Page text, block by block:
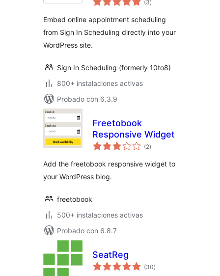
(3de
)
Embed online appointment scheduling
from Sign In Scheduling directly into your
WordPress site.
Sign In Scheduling (formerly 10to8)
800+ instalaciones activas
Probado con 6.3.9
Freetobook
Responsive Widget
(2total
de
)
Add the freetobook responsive widget to
your WordPress blog.
freetobook
500+ instalaciones activas
Probado con 6.8.7
SeatReg
(30total
de
)